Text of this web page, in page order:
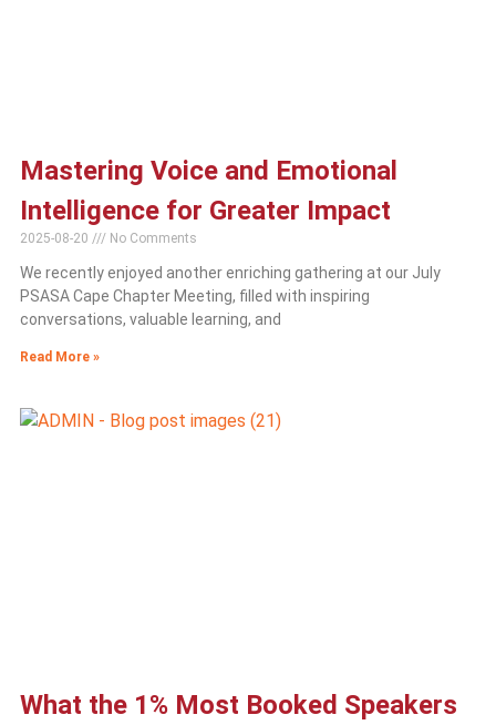
Mastering Voice and Emotional
Intelligence for Greater Impact
2025-08-20 No Comments
We recently enjoyed another enriching gathering at our July
PSASA Cape Chapter Meeting, filled with inspiring
conversations, valuable learning, and
Read More »
What the 1% Most Booked Speakers